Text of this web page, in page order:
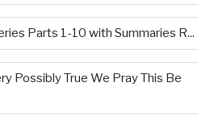
Parts 1-10 with Summaries R...
Possibly True We Pray This Be